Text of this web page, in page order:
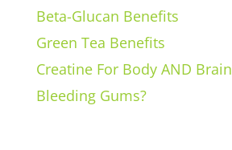
Beta-Glucan Benefits
Green Tea Benefits
Creatine For Body AND Brain
Bleeding Gums?